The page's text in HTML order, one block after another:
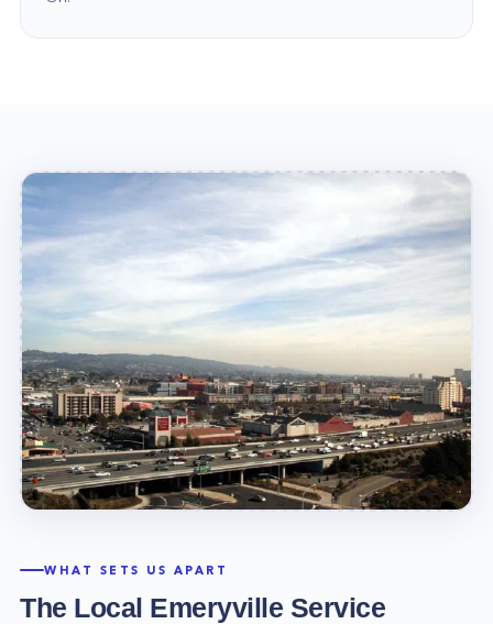
that you're getting the best possible service. We
company, so we understand the needs of our
community. We also have years of experience in
the home services industry, so we know how to
get the job done right on the spot. We work
quickly and efficiently to provide quality services
at an affordable price, so you can rest assured
that your needs are covered!
In addition, we are committed to providing the
best possible customer service. We are always
available to answer any questions or concerns
you may have, and we will work hard to ensure
services. So call us today at (877) 777-0796, and
WHAT SETS US APART
The Local Emeryville Service